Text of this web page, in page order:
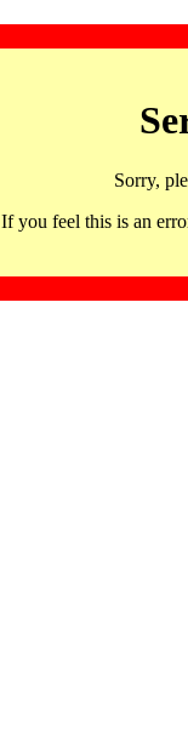
Sorry,
If you feel this is an